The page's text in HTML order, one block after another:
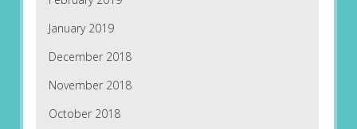
January 2019
December 2018
November 2018
October 2018